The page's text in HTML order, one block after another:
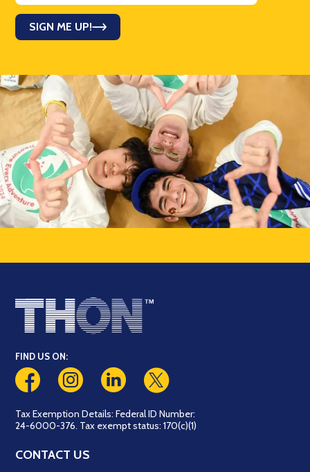
SIGN ME UP!
FIND US ON:
Tax Exemption Details: Federal ID Number:
24-6000-376. Tax exempt status: 170(c)(1)
CONTACT US